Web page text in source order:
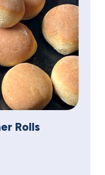
Rolls